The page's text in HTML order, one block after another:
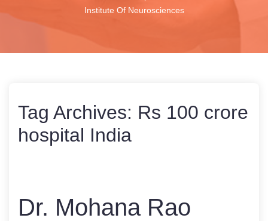
Institute Of Neurosciences
Tag Archives: Rs 100 crore
hospital India
Dr. Mohana Rao